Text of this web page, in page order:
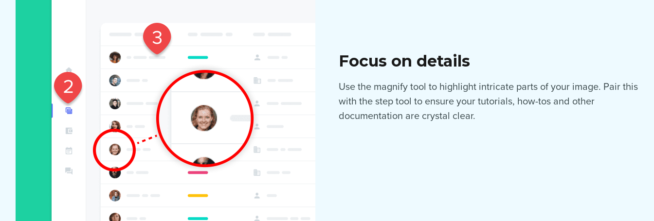
Focus on details
Use the magnify tool to highlight intricate parts of your image. Pair this
with the step tool to ensure your tutorials, how-tos and other
documentation are crystal clear.